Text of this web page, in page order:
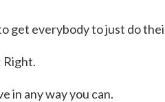
get everybody to just do
Right.
in any way you can.